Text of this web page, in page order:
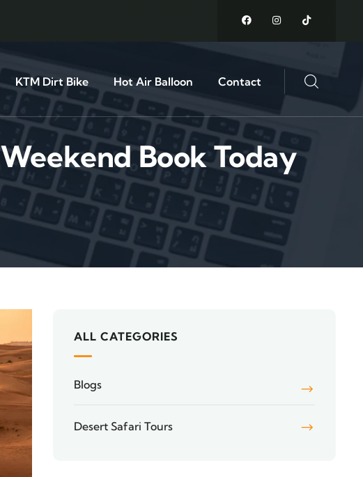
KTM Dirt Bike Hot Air Balloon Contact
Book Today
ALL CATEGORIES
Blogs
Desert Safari Tours